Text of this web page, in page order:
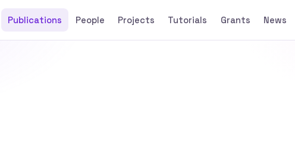
Publications People Projects Tutorials Grants News